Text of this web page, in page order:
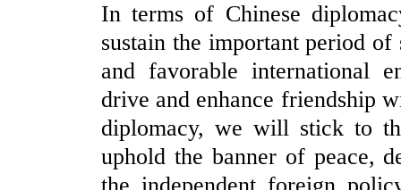
In terms of Chinese
sustain the important period
and favorable international
drive and enhance friendship
diplomacy, we will stick to
uphold the banner of peace,